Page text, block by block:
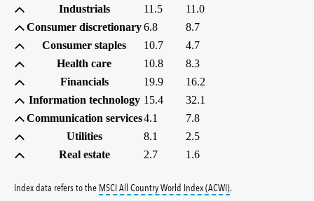
Industrials
11.5
11.0
Consumer discretionary6.8
8.7
Consumer staples
10.7
4.7
Health care
10.8
8.3
Financials
19.9
16.2
Information technology 15.4
32.1
Communication services4.1
7.8
Utilities
8.1
2.5
Real estate
2.7 1.6
Index data refers to the MSCI All Country World Index (ACWI)tooltip:
.